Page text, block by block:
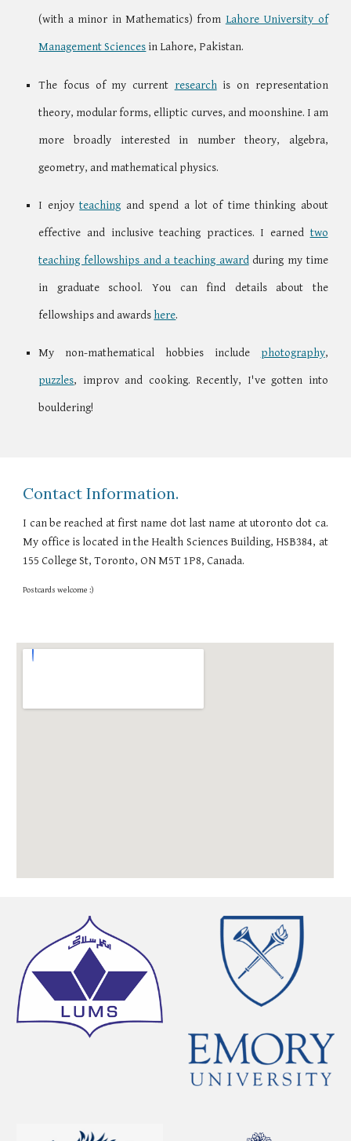
(with a minor in Mathematics) from Lahore University of
Management Sciences in Lahore, Pakistan.
The focus of my current researchis onrepresentation
theory, modular forms, elliptic curves, and moonshine. I am
more broadly interested in number theory, algebra,
geometry, and mathematical physics.
I enjoyteaching and spend a lot of time thinking about
effective and inclusive teaching practices. I earned two
teaching fellowships and a teaching award during my time
in graduate school. You can find details about the
fellowships and awards here.
My non-mathematical hobbies include photography,
puzzles, improvand cooking. Recently, I've gotten into
bouldering!
Contact Information.
I can be reached atfirst name dot last name atutoronto dot ca.
My office is located in the Health Sciences Building, HSB384, at
155 College St, Toronto, ON M5T 1P8, Canada.
Postcards welcome :)